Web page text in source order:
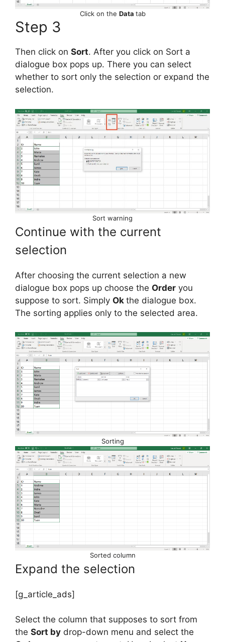
Click on the Data tab
Step 3
Then click on Sort. After you click on Sort a
dialogue box pops up. There you can select
whether to sort only the selection or expand the
selection.
Sort warning
Continue with the current
selection
After choosing the current selection a new
dialogue box pops up choose the Order you
suppose to sort. Simply Ok the dialogue box.
The sorting applies only to the selected area.
Sorting
Sorted column
Expand the selection
[g_article_ads]
Select the column that supposes to sort from
the Sort by drop-down menu and select the